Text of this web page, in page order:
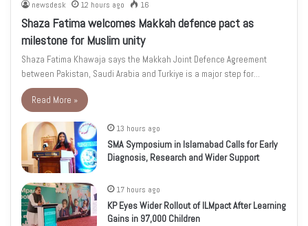
newsdesk 12 hours ago 16
Shaza Fatima welcomes Makkah defence pact as
milestone for Muslim unity
Shaza Fatima Khawaja says the Makkah Joint Defence Agreement
between Pakistan, Saudi Arabia and Turkiye is a major step for…
Read More »
13 hours ago
SMA Symposium in Islamabad Calls for Early
Diagnosis, Research and Wider Support
17 hours ago
KP Eyes Wider Rollout of ILMpact After Learning
Gains in 97,000 Children